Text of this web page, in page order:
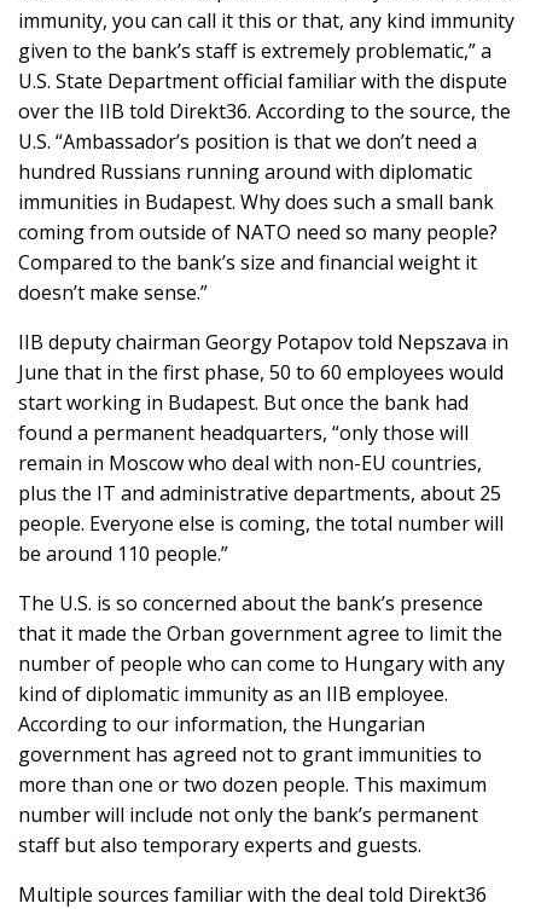
immunity, you can call it this or that, any kind immunity
given to the bank’s staff is extremely problematic,” a
U.S. State Department official familiar with the dispute
over the IIB told Direkt36. According to the source, the
U.S. “Ambassador’s position is that we don’t need a
hundred Russians running around with diplomatic
immunities in Budapest. Why does such a small bank
coming from outside of NATO need so many people?
Compared to the bank’s size and financial weight it
doesn’t make sense.”
IIB deputy chairman Georgy Potapov told Nepszava in
June that in the first phase, 50 to 60 employees would
start working in Budapest. But once the bank had
found a permanent headquarters, “only those will
remain in Moscow who deal with non-EU countries,
plus the IT and administrative departments, about 25
people. Everyone else is coming, the total number will
be around 110 people.”
The U.S. is so concerned about the bank’s presence
that it made the Orban government agree to limit the
number of people who can come to Hungary with any
kind of diplomatic immunity as an IIB employee.
According to our information, the Hungarian
government has agreed not to grant immunities to
more than one or two dozen people. This maximum
number will include not only the bank’s permanent
staff but also temporary experts and guests.
Multiple sources familiar with the deal told Direkt36